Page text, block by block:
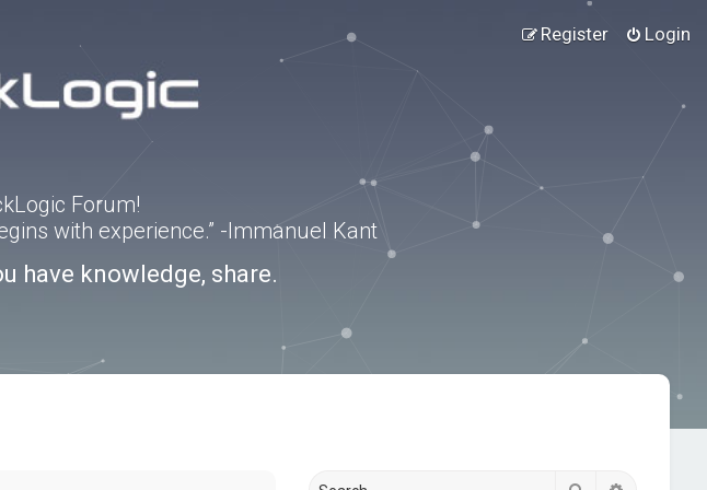
Login
Register
Forum!
with experience.” -Immanuel Kant
have knowledge, share.